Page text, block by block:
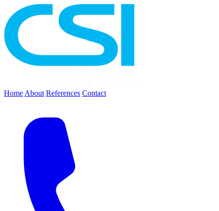
Home About References Contact